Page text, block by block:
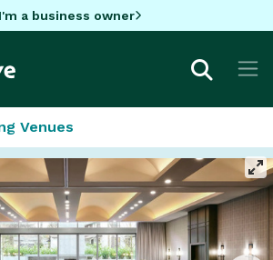
I'm a business owner
Venues